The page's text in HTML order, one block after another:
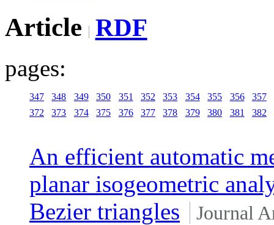
Article RDF
pages:
347 348 349 350 351 352 353 354 355 356
357
372
373 374 375 376 377 378 379 380 381 382
An efficient automatic
planar isogeometric
Bezier triangles
Journal